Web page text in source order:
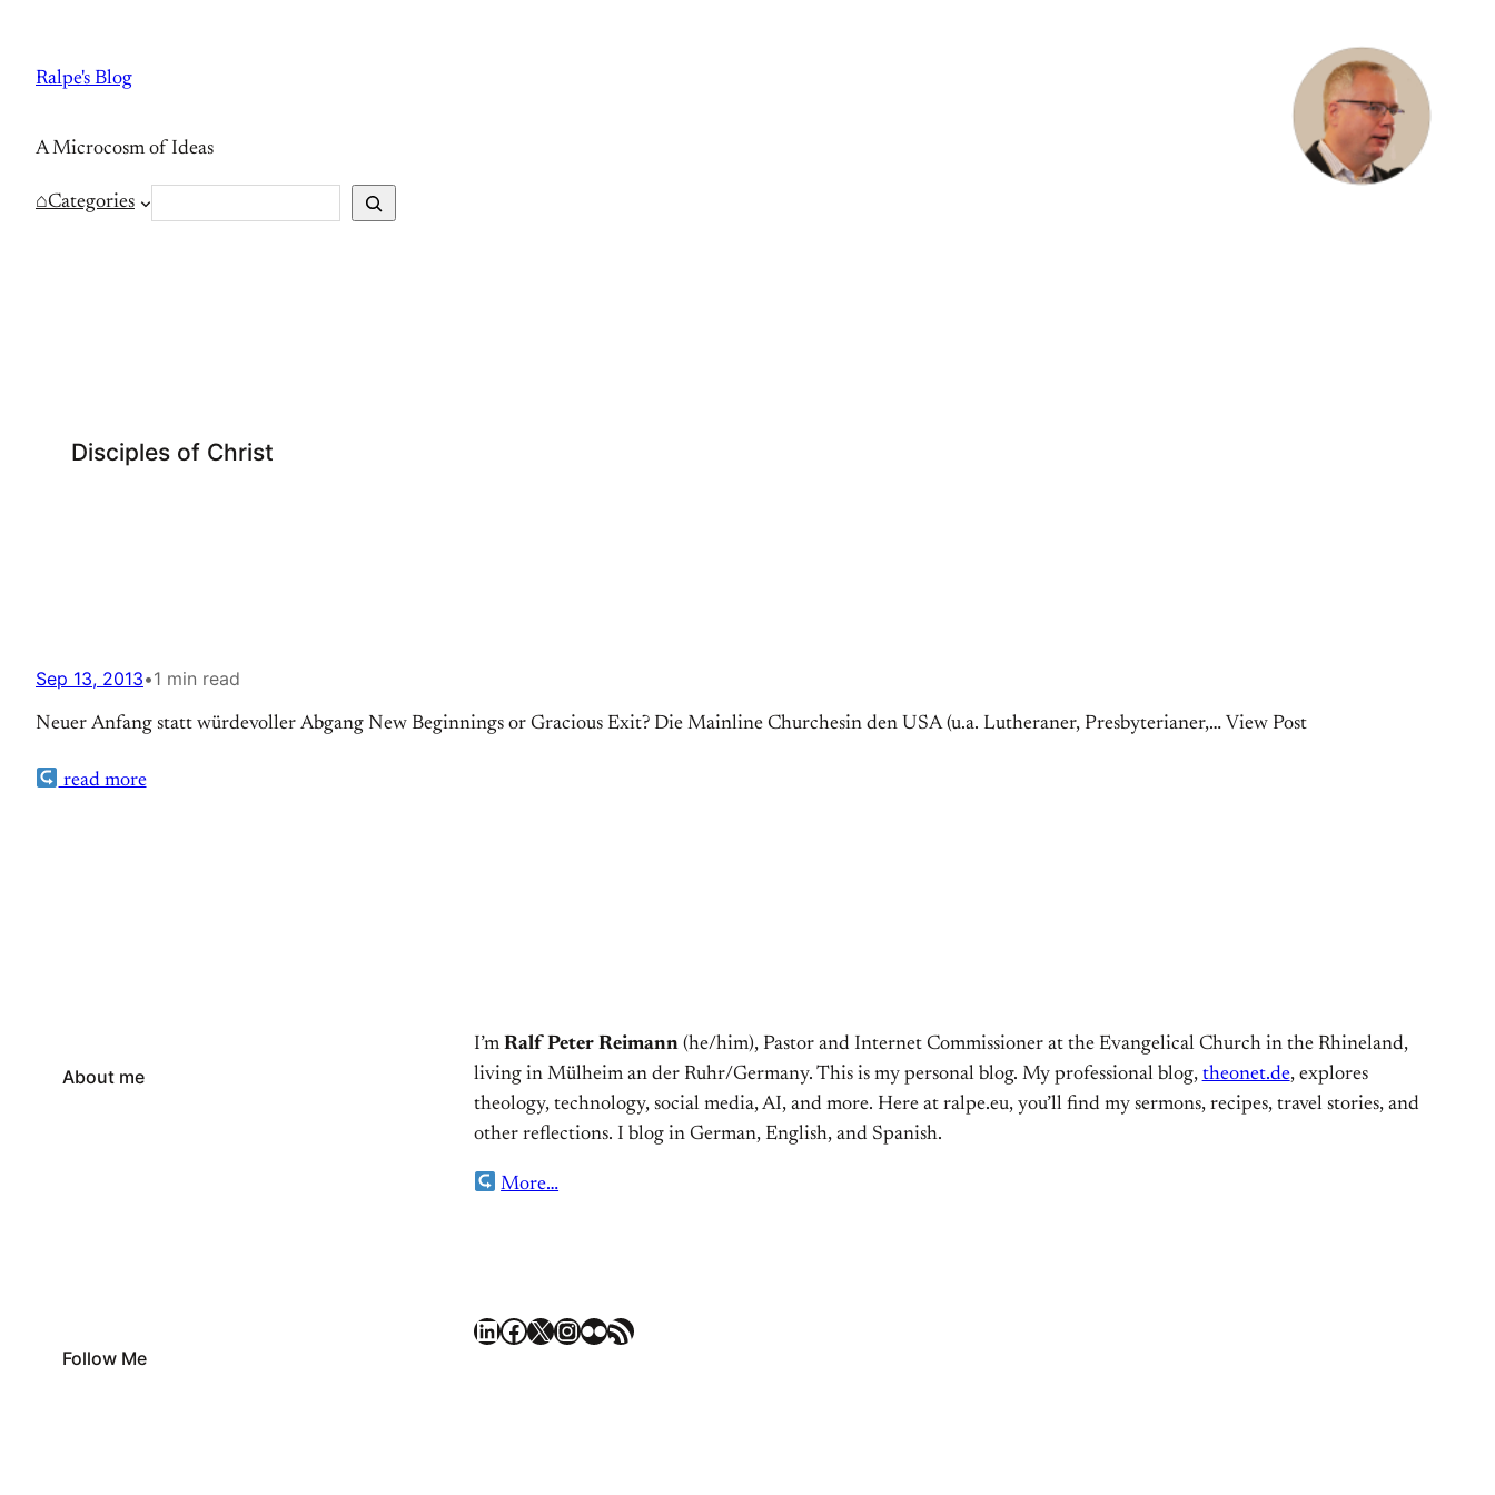
content
Ralpe's Blog
A Microcosm of Ideas
⌂Categories
e
Disciples of Christ
Sep 13, 2013•1 min read
Neuer Anfang statt würdevoller Abgang New Beginnings or Gracious Exit? Die Mainline Churchesin den USA (u.a. Lutheraner, Presbyterianer,… View Post
read more
About me
I’m Ralf Peter Reimann(he/him), Pastor and Internet Commissioner at the Evangelical Church in the Rhineland,
living in Mülheim an der Ruhr/Germany. This is my personal blog. My professional blog, theonet.de, explores
theology, technology, social media, AI, and more. Here at ralpe.eu, you’ll find my sermons, recipes, travel stories, and
other reflections. I blog in German, English, and Spanish.
More…
Follow Me
LinkedIn Facebook X Instagram Flickr RSS Feed